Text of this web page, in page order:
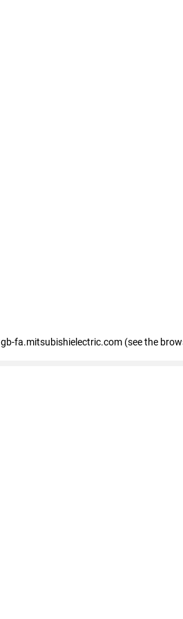
gb-fa.mitsubishielectric.com (see the